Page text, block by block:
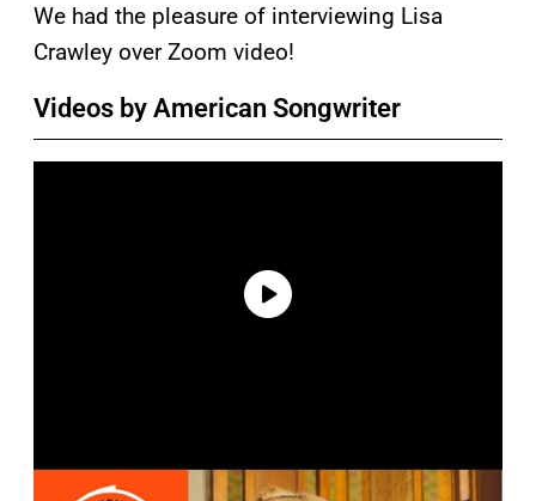
We had the pleasure of interviewing Lisa
Crawley over Zoom video!
Videos by American Songwriter
a